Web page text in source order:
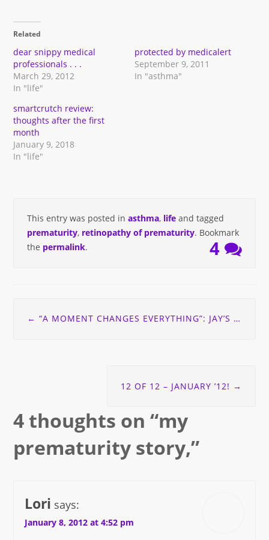
(Opens
new
in
new
Related
dear snippy medical
professionals . . .
March 29, 2012
In "life"
protected by medicalert
September 9, 2011
In "asthma"
smartcrutch review:
thoughts after the first
month
January 9, 2018
In "life"
This entry was posted in asthma, life and tagged
prematurity, retinopathy of prematurity. Bookmark
the permalink. 4
navigation
← “A MOMENT CHANGES EVERYTHING”: JAY’S STORY
12 OF 12 – JANUARY ’12! →
4 thoughts on “my
prematurity story,”
Lori says:
January 8, 2012 at 4:52 pm